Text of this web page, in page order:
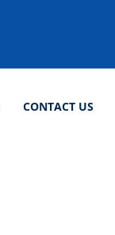
CONTACT US